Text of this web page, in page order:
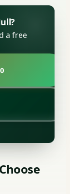
a free